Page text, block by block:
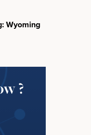
Wyoming
?